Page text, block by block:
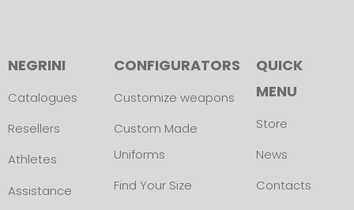
NEGRINI
Catalogues
Resellers
Athletes
Assistance
CONFIGURATORS
Customize weapons
Custom Made
Uniforms
Find Your Size
QUICK
MENU
Store
News
Contacts